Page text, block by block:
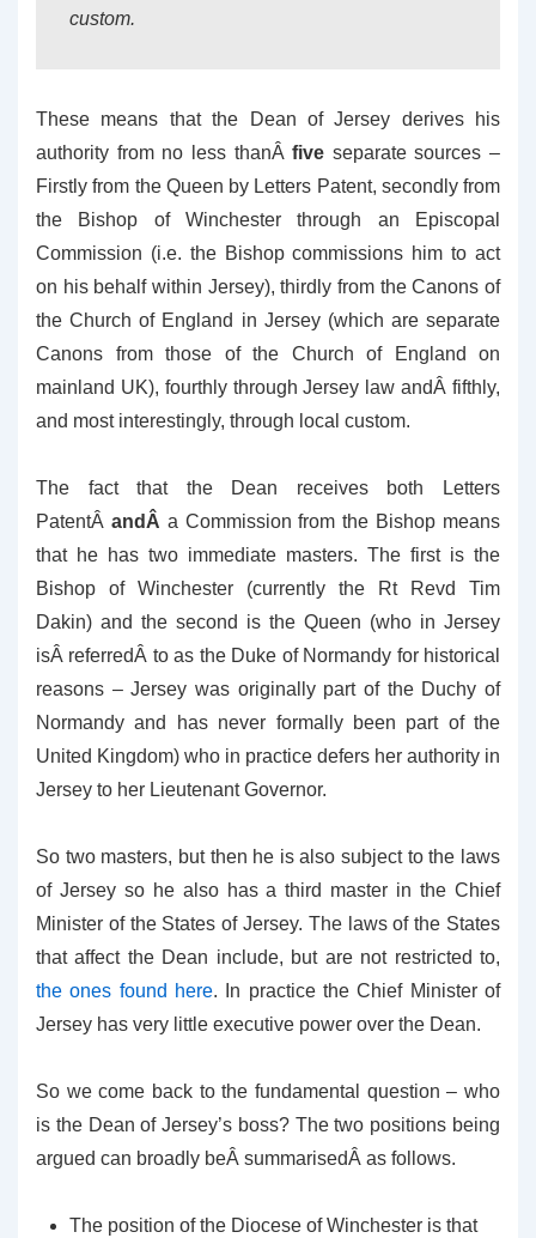
custom.
These means that the Dean of Jersey derives his
authority from no less thanÂfive separate sources –
Firstly from the Queen by Letters Patent, secondly from
the Bishop of Winchester through an Episcopal
Commission (i.e. the Bishop commissions him to act
on his behalf within Jersey), thirdly from the Canons of
the Church of England in Jersey (which are separate
Canons from those of the Church of England on
mainland UK), fourthly through Jersey law andÂ fifthly,
and most interestingly, through local custom.
The fact that the Dean receives both Letters
PatentÂ andÂ a Commission from the Bishop means
that he has two immediate masters. The first is the
Bishop of Winchester (currently the Rt Revd Tim
Dakin) and the second is the Queen (who in Jersey
isÂ referredÂ to as the Duke of Normandy for historical
reasons – Jersey was originally part of the Duchy of
Normandy and has never formally been part of the
United Kingdom) who in practice defers her authority in
Jersey to her Lieutenant Governor.
So two masters, but then he is also subject to the laws
of Jersey so he also has a third master in the Chief
Minister of the States of Jersey. The laws of the States
that affect the Dean include, but are not restricted to,
the ones found here. In practice the Chief Minister of
Jersey has very little executive power over the Dean.
So we come back to the fundamental question – who
is the Dean of Jersey’s boss? The two positions being
argued can broadly beÂ summarisedÂ as follows.
The position of the Diocese of Winchester is that